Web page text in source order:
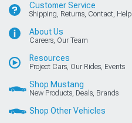
Customer Service
Shipping, Returns, Contact, Help
About Us
Careers, Our Team
Resources
Project Cars, Our Rides, Events
Shop Mustang
New Products, Deals, Brands
Shop Other Vehicles